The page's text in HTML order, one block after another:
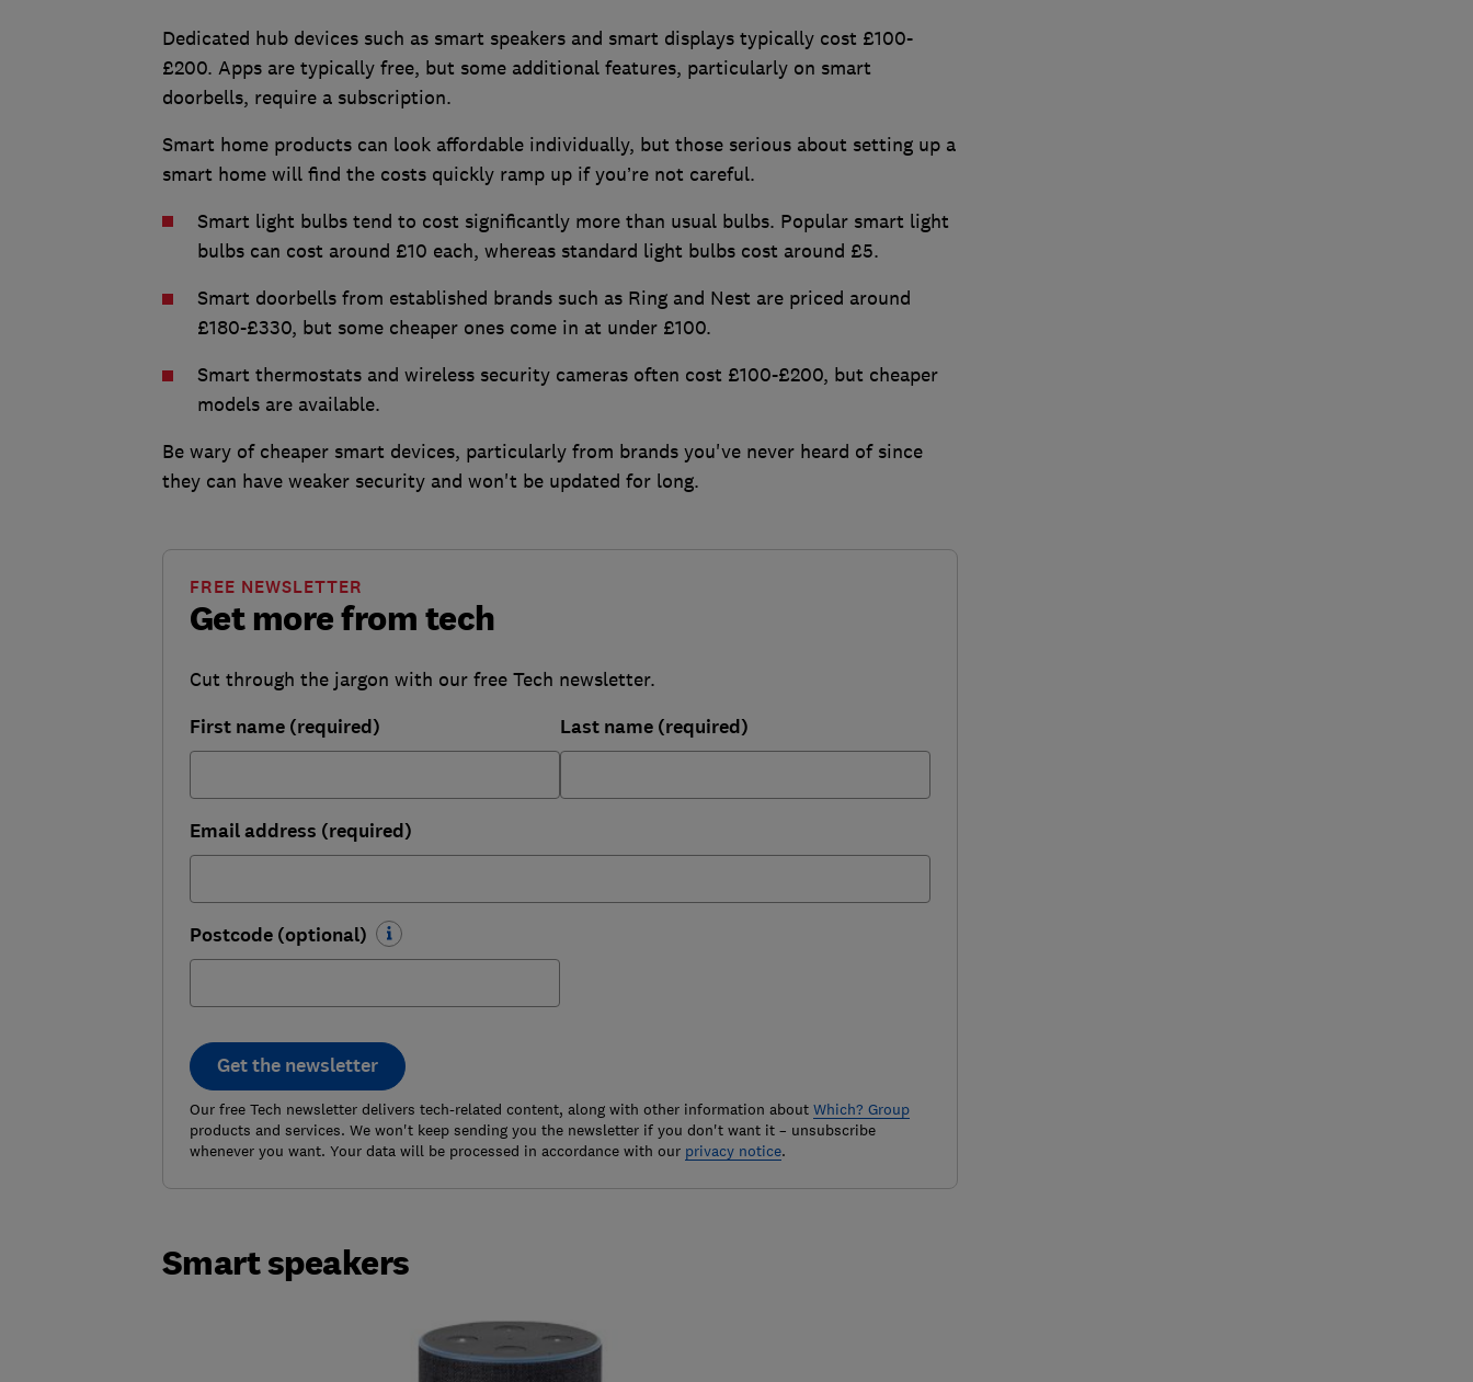
Dedicated hub devices such as smart speakers and smart displays typically cost £100-
£200. Apps are typically free, but some additional features, particularly on smart
doorbells, require a subscription.
Smart home products can look affordable individually, but those serious about setting up a
smart home will find the costs quickly ramp up if you’re not careful.
Smart light bulbs tend to cost significantly more than usual bulbs. Popular smart light
bulbs can cost around £10 each, whereas standard light bulbs cost around £5.
Smart doorbells from established brands such as Ring and Nest are priced around
£180-£330, but some cheaper ones come in at under £100.
Smart thermostats and wireless security cameras often cost £100-£200, but cheaper
models are available.
Be wary of cheaper smart devices, particularly from brands you've never heard of since
they can have weaker security and won't be updated for long.
Get more from tech
FREE NEWSLETTER
Cut through the jargon with our free Tech newsletter.
First name (required) Last name (required)
Email address (required)
Postcode (optional)
Get the newsletter
Our free Tech newsletter delivers tech-related content, along with other information about Which? Group
products and services. We won't keep sending you the newsletter if you don't want it – unsubscribe
whenever you want. Your data will be processed in accordance with our privacy notice.
Smart speakers